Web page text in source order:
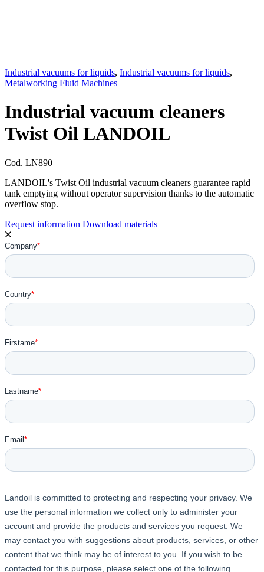
Industrial vacuums for liquids, Industrial vacuums for liquids,
Metalworking Fluid Machines
Industrial vacuum cleaners
Twist Oil LANDOIL
Cod. LN890
LANDOIL's Twist Oil industrial vacuum cleaners guarantee rapid
tank emptying without operator supervision thanks to the automatic
overflow stop.
Request information Download materials